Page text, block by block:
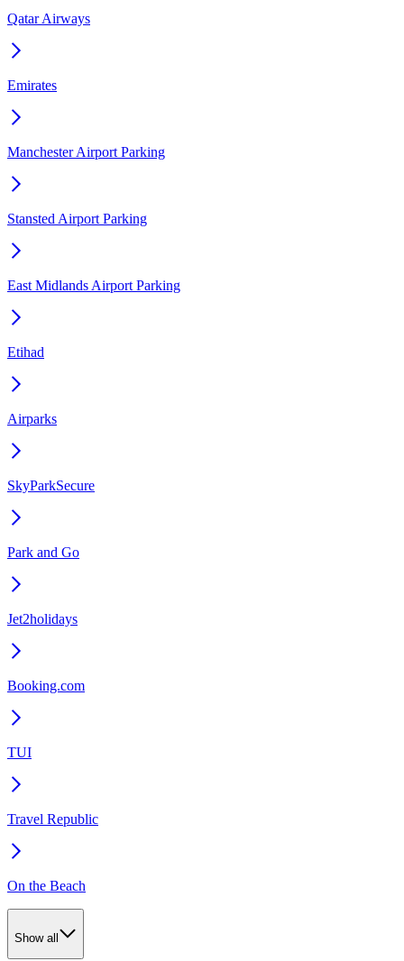
Qatar Airways
Emirates
Manchester Airport Parking
Stansted Airport Parking
East Midlands Airport Parking
Etihad
Airparks
SkyParkSecure
Park and Go
Jet2holidays
Booking.com
TUI
Travel Republic
On the Beach
Show all